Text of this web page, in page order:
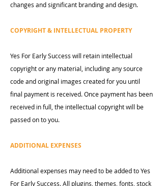
changes and significant branding and design.
COPYRIGHT & INTELLECTUAL PROPERTY
Yes For Early Success will retain intellectual
copyright or any material, including any source
code and original images created for you until
final payment is received. Once payment has been
received in full, the intellectual copyright will be
passed on to you.
ADDITIONAL EXPENSES
Additional expenses may need to be added to Yes
For Early Success. All plugins, themes, fonts, stock